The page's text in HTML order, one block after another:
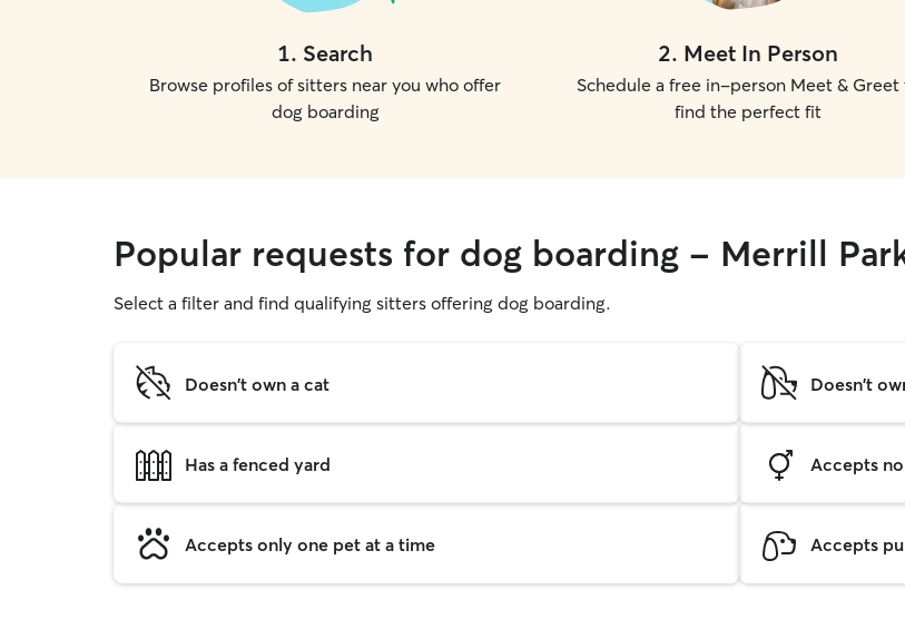
1. Search
Browse profiles of sitters near you who offer
dog boarding
2. Meet In Person
Schedule a free in-person Meet & Greet
find the perfect fit
Popular requests for dog boarding - Merrill
Select a filter and find qualifying sitters offering dog boarding.
Doesn't own a cat Doesn't
Has a fenced yard Accepts
Accepts only one pet at a time Accepts